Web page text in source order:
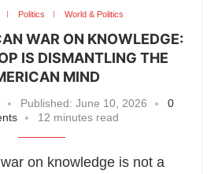
Politics World & Politics
WAR ON KNOWLEDGE:
IS DISMANTLING THE
MIND
Published: June 10, 2026
0
12 minutes read
on knowledge is not a